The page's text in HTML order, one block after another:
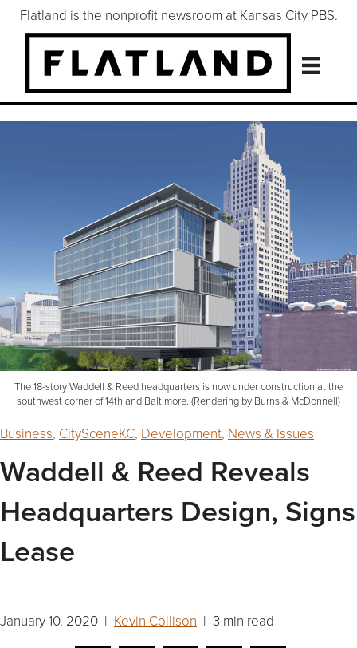
Flatland is the nonprofit newsroom at Kansas City PBS.
The 18-story Waddell & Reed headquarters is now under construction at the
southwest corner of 14th and Baltimore. (Rendering by Burns & McDonnell)
Business, CitySceneKC, Development, News & Issues
Waddell & Reed Reveals
Headquarters Design, Signs
Lease
January 10, 2020 | Kevin Collison | 3 min read